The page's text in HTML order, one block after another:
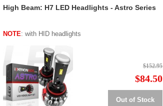
High Beam: H7 LED Headlights - Astro Series
NOTE: with HID headlights
$152.95
$84.50
Out of Stock